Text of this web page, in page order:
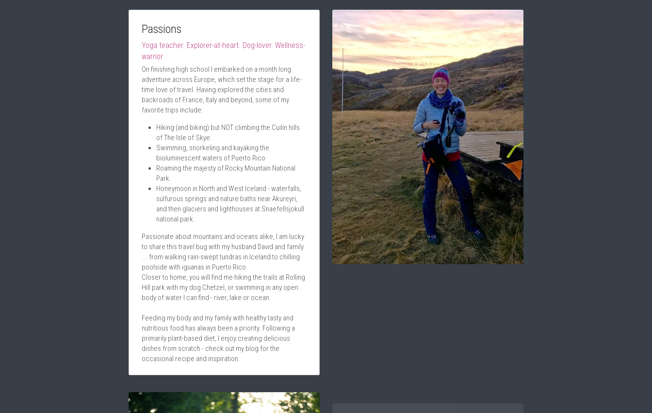
Passions
Yoga teacher. Explorer-at-heart. Dog-lover. Wellness-
warrior
On finishing high school I embarked on a month long
adventure across Europe, which set the stage for a life-
time love of travel. Having explored the cities and
backroads of France, Italy and beyond, some of my
favorite trips include:
Hiking (and biking) but NOT climbing the Cuilin hills
of The Isle of Skye.
Swimming, snorkeling and kayaking the
bioluminescent waters of Puerto Rico
Roaming the majesty of Rocky Mountain National
Park.
Honeymoon in North and West Iceland - waterfalls,
sulfurous springs and nature baths near Akureyri,
and then glaciers and lighthouses at Snaefellsjokull
national park.
Passionate about mountains and oceans alike, I am lucky
to share this travel bug with my husband David and family
... from walking rain-swept tundras in Iceland to chilling
poolside with iguanas in Puerto Rico
Closer to home, you will find me hiking the trails at Rolling
Hill park with my dog Chetzel, or swimming in any open
body of water I can find - river, lake or ocean.
Feeding my body and my family with healthy tasty and
nutritious food has always been a priority. Following a
primarily plant-based diet, I enjoy creating delicious
dishes from scratch - check out my blog for the
occasional recipe and inspiration.